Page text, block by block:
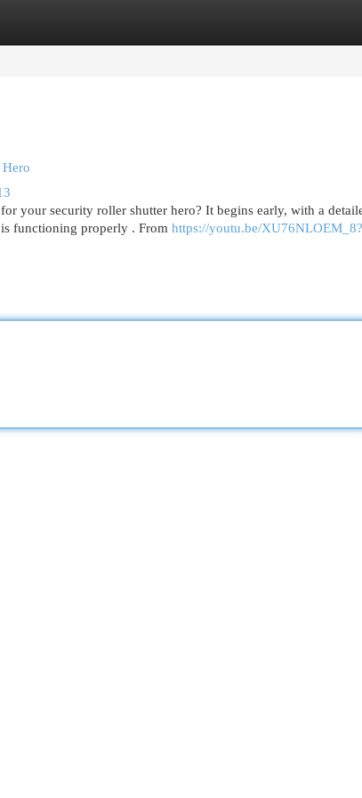
your security roller shutter hero? It begins early, with a
functioning properly . From https://youtu.be/